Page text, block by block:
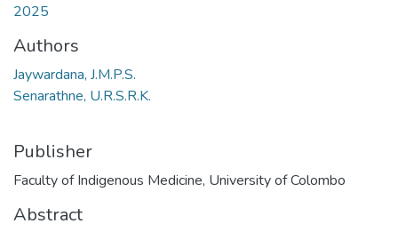
2025
Authors
Jaywardana, J.M.P.S.
Senarathne, U.R.S.R.K.
Publisher
Faculty of Indigenous Medicine, University of Colombo
Abstract